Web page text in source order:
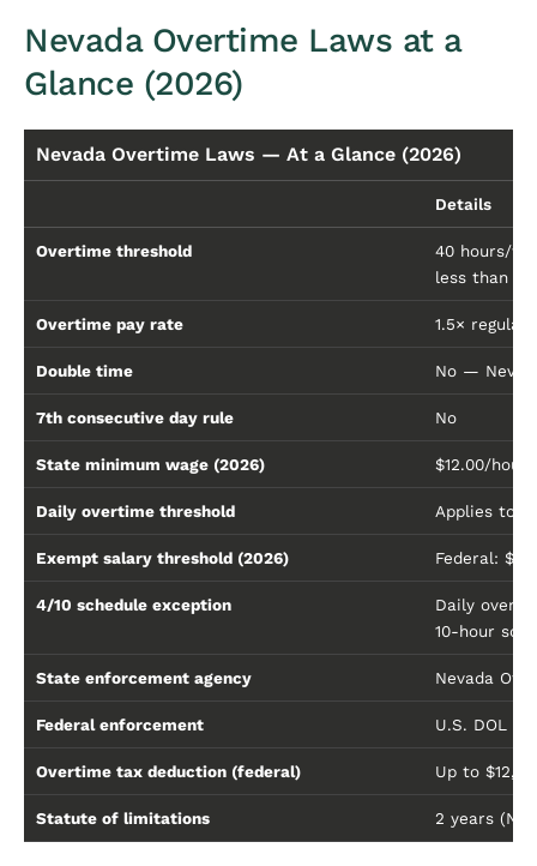
Nevada Overtime Laws at a
Glance (2026)
Nevada Overtime Laws — At a Glance (2026)
Details
Overtime threshold
40 hours/
less than
Overtime pay rate 1.5× regular
Double time No —
7th consecutive day rule No
State minimum wage (2026) $12.00/
Daily overtime threshold Applies to
Exempt salary threshold (2026) Federal:
4/10 schedule exception
Daily
10-hour
State enforcement agency Nevada
Federal enforcement U.S. DOL
Overtime tax deduction (federal) Up to
Statute of limitations 2 years